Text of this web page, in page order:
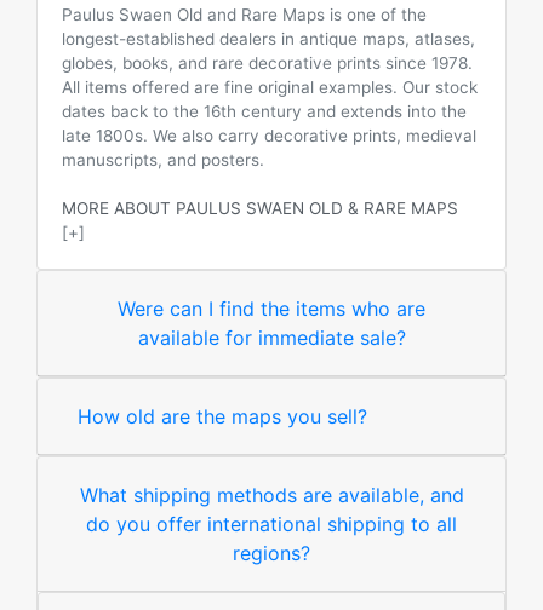
Paulus Swaen Old and Rare Maps is one of the
longest-established dealers in antique maps, atlases,
globes, books, and rare decorative prints since 1978.
All items offered are fine original examples. Our stock
dates back to the 16th century and extends into the
late 1800s. We also carry decorative prints, medieval
manuscripts, and posters.
MORE ABOUT PAULUS SWAEN OLD & RARE MAPS
[+]
Were can I find the items who are
available for immediate sale?
How old are the maps you sell?
What shipping methods are available, and
do you offer international shipping to all
regions?